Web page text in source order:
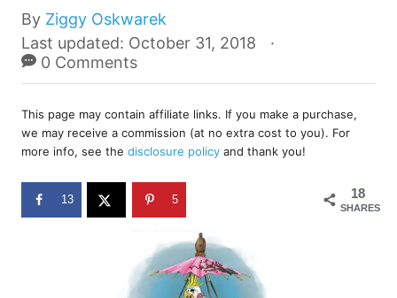
By A
u
t
r
Ziggy Oskwarek
P
o
s
e
d
o
n
Last updated: October 31, 2018
0 Comments
This page may contain affiliate links. If you make a purchase,
we may receive a commission (at no extra cost to you). For
more info, see the disclosure policy and thank you!
18
SHARES
13 5